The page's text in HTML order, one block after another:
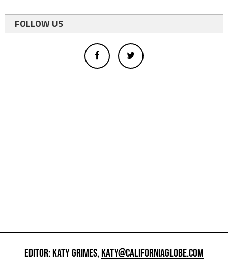
FOLLOW US
EDITOR: KATY GRIMES,KATY@CALIFORNIAGLOBE.COM